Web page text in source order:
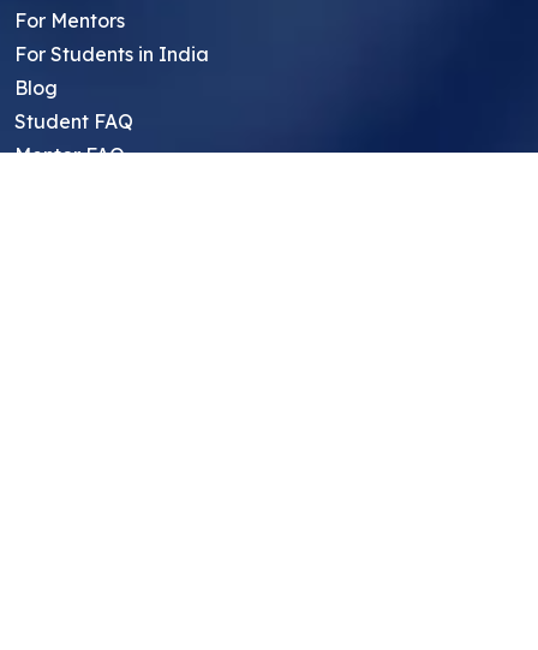
For Mentors
For Students in India
Blog
Student FAQ
Mentor FAQ